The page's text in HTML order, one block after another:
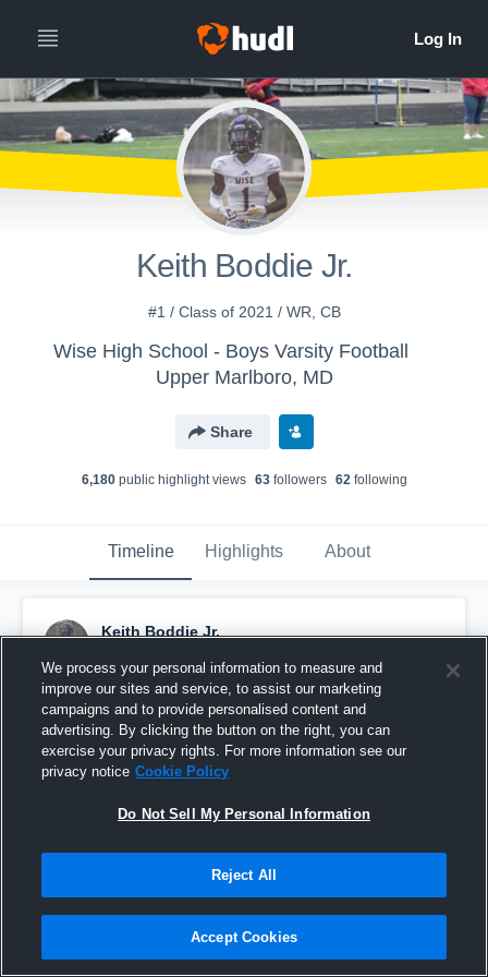
Keith Boddie Jr.
#1 / Class of 2021 / WR, CB
Wise High School - Boys Varsity Football
Upper Marlboro, MD
Share
6,180public highlight views 63followers 62following
Timeline Highlights About
Keith Boddie Jr.
Pinned
We process your personal information to measure and
improve our sites and service, to assist our marketing
campaigns and to provide personalised content and
advertising. By clicking the button on the right, you can
exercise your privacy rights. For more information see our
privacy notice Cookie Policy
Do Not Sell My Personal Information
Reject All
Accept Cookies